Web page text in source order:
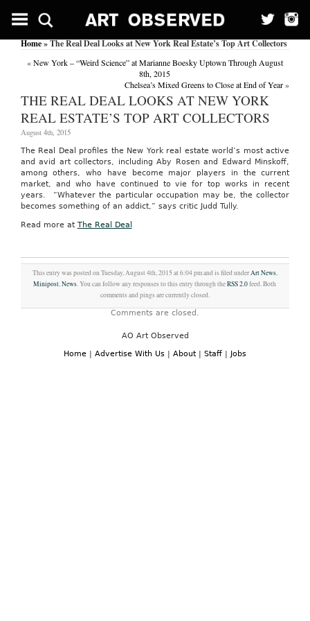
Home» The Real Deal Looks at New York Real Estate’s Top Art Collectors
«New York – “Weird Science” at Marianne Boesky Uptown Through August
8th, 2015
Chelsea’s Mixed Greens to Close at End of Year»
THE REAL DEAL LOOKS AT NEW YORK
REAL ESTATE’S TOP ART COLLECTORS
August 4th, 2015
The Real Deal profiles the New York real estate world’s most active
and avid art collectors, including Aby Rosen and Edward Minskoff,
among others, who have become major players in the current
market, and who have continued to vie for top works in recent
years. “Whatever the particular occupation may be, the collector
becomes something of an addict,” says critic Judd Tully.
Read more at The Real Deal
This entry was posted on Tuesday, August 4th, 2015 at 6:04 pm and is filed underArt News,
Minipost,News. You can follow any responses to this entry through theRSS 2.0feed. Both
comments and pings are currently closed.
Comments are closed.
AO Art Observed
Home | Advertise With Us | About | Staff | Jobs